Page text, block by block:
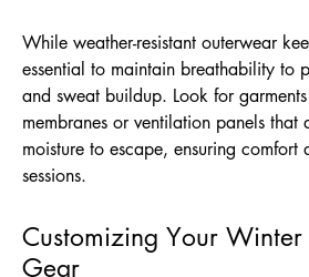
While weather-resistant outerwear
essential to maintain breathability to
and sweat buildup. Look for
membranes or ventilation panels that
moisture to escape, ensuring comfort
sessions.
Customizing Your Winter
Gear